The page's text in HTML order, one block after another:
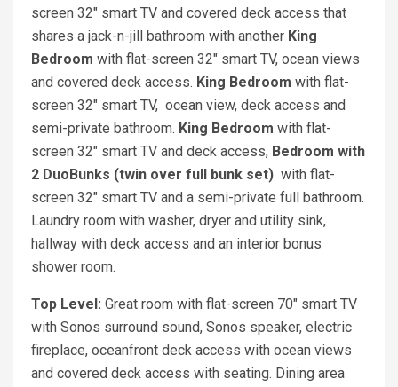
screen 32" smart TV and covered deck access that
shares a jack-n-jill bathroom with another King
Bedroom with flat-screen 32" smart TV, ocean views
and covered deck access. King Bedroom with flat-
screen 32" smart TV, ocean view, deck access and
semi-private bathroom. King Bedroom with flat-
screen 32" smart TV and deck access, Bedroom with
2 DuoBunks (twin over full bunk set) with flat-
screen 32" smart TV and a semi-private full bathroom.
Laundry room with washer, dryer and utility sink,
hallway with deck access and an interior bonus
shower room.
Top Level: Great room with flat-screen 70" smart TV
with Sonos surround sound, Sonos speaker, electric
fireplace, oceanfront deck access with ocean views
and covered deck access with seating. Dining area